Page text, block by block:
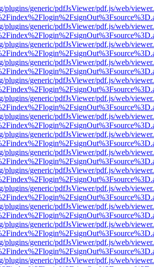
plugins/generic/pdfJsViewer/pdf.js/web/
plugins/generic/pdfJsViewer/pdf.js/web/
plugins/generic/pdfJsViewer/pdf.js/web/
plugins/generic/pdfJsViewer/pdf.js/web/
plugins/generic/pdfJsViewer/pdf.js/web/
plugins/generic/pdfJsViewer/pdf.js/web/
plugins/generic/pdfJsViewer/pdf.js/web/
plugins/generic/pdfJsViewer/pdf.js/web/
plugins/generic/pdfJsViewer/pdf.js/web/
plugins/generic/pdfJsViewer/pdf.js/web/
plugins/generic/pdfJsViewer/pdf.js/web/
plugins/generic/pdfJsViewer/pdf.js/web/
plugins/generic/pdfJsViewer/pdf.js/web/
plugins/generic/pdfJsViewer/pdf.js/web/
plugins/generic/pdfJsViewer/pdf.js/web/